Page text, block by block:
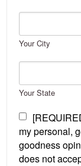
Your City
Your State
my personal,
goodness
does not